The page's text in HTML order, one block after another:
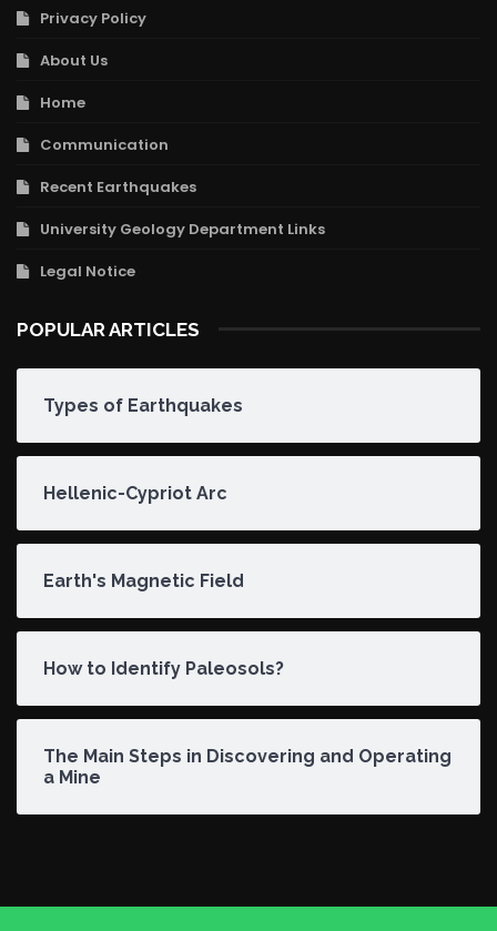
Privacy Policy
About Us
Home
Communication
Recent Earthquakes
University Geology Department Links
Legal Notice
POPULAR ARTICLES
Types of Earthquakes
Hellenic-Cypriot Arc
Earth's Magnetic Field
How to Identify Paleosols?
The Main Steps in Discovering and Operating
a Mine